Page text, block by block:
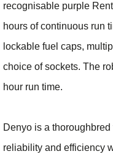
recognisable purple
hours of continuous run
lockable fuel caps,
choice of sockets. The
hour run time.
Denyo is a
reliability and efficiency